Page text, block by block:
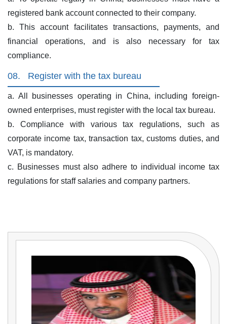
registered bank account connected to their company.
b. This account facilitates transactions, payments, and
financial operations, and is also necessary for tax
compliance.
08. Register with the tax bureau
a. All businesses operating in China, including foreign-
owned enterprises, must register with the local tax bureau.
b. Compliance with various tax regulations, such as
corporate income tax, transaction tax, customs duties, and
VAT, is mandatory.
c. Businesses must also adhere to individual income tax
regulations for staff salaries and company partners.